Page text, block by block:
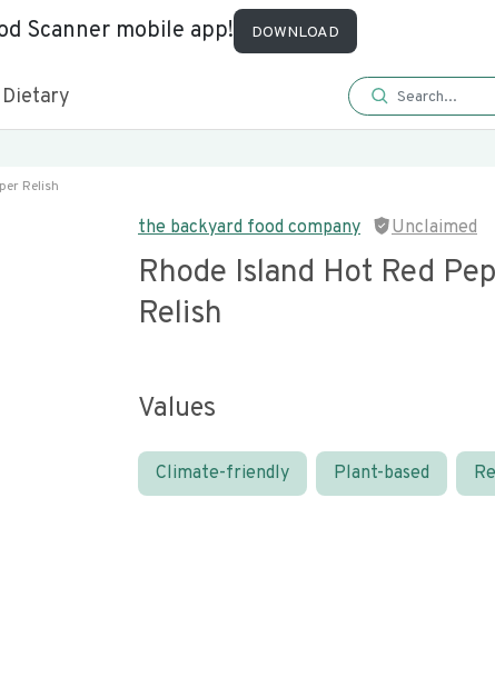
Scanner mobile app! DOWNLOAD
Dietary
Relish
the backyard food company Unclaimed
Rhode Island Hot Red
Relish
Values
Climate-friendly Plant-based